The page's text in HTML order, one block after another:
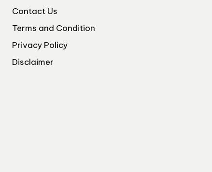
Contact Us
Terms and Condition
Privacy Policy
Disclaimer